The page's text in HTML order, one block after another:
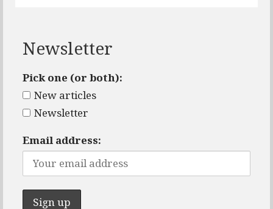
Newsletter
Pick one (or both):
New articles
Newsletter
Email address: